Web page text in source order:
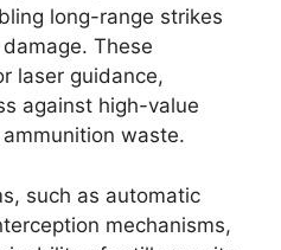
long-range strikes
These
laser guidance,
against high-value
waste.
such as automatic
mechanisms,